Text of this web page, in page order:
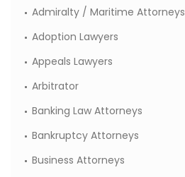
Admiralty / Maritime Attorneys
Adoption Lawyers
Appeals Lawyers
Arbitrator
Banking Law Attorneys
Bankruptcy Attorneys
Business Attorneys